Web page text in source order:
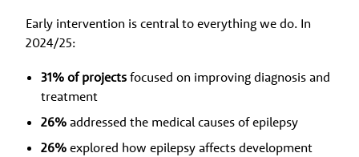
Early intervention is central to everything we do. In
2024/25:
31% of projects focused on improving diagnosis and
treatment
26% addressed the medical causes of epilepsy
26% explored how epilepsy affects development